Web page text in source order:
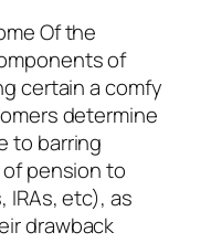
Of the
of
certain a comfy
determine
to barring
pension to
IRAs, etc), as
drawback